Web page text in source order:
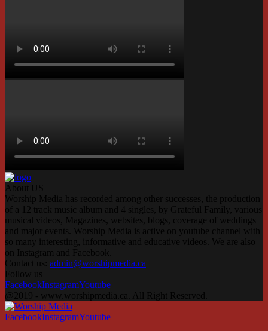
About US
Worship Media has recorded among other successes, the production
of a 12 track music album and 4 singles, by Grateful Family, various
musical videos, Magazines, websites, blogs, coverage of weddings
and major events. Worship Media is active on youtube channel with
so many interesting, informative and educative videos. We are also
on Instagram and Facebook.
Contact us: admin@worshipmedia.ca
Follow us
FacebookInstagramYoutube
@2019 - www.worshipmedia.ca. All Right Reserved.
FacebookInstagramYoutube